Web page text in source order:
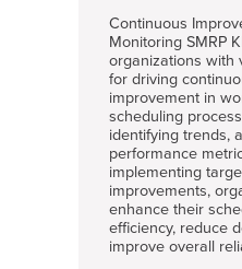
Continuous
Monitoring SMRP
organizations with
for driving
improvement in
scheduling
identifying trends,
performance
implementing
improvements,
enhance their
efficiency, reduce
improve overall